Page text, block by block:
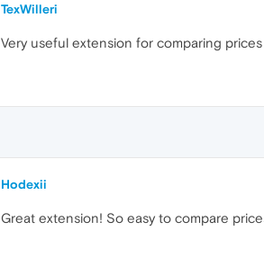
TexWilleri
Very useful extension for comparing
Hodexii
Great extension! So easy to compare